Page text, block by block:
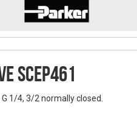
SCEP461
1/4, 3/2 normally closed.